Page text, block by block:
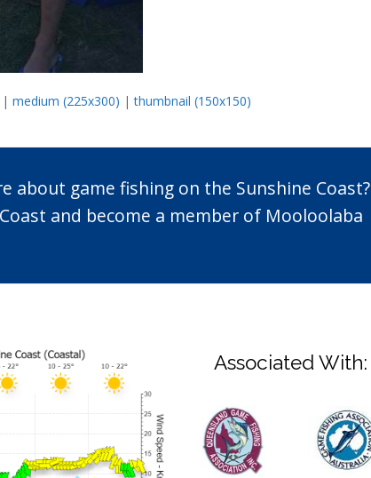
| medium (225x300) |thumbnail (150x150)
about game fishing on the Sunshine Coast?
and become a member of Mooloolaba
Associated With: